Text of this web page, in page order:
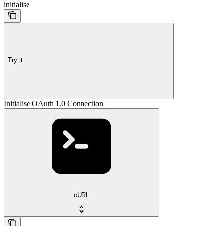
initialise
Try it
Initialise OAuth 1.0 Connection
cURL